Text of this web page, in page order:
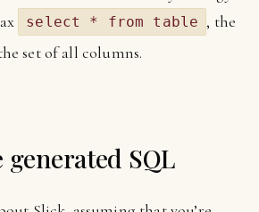
select * from table , the
set of all columns.
SQL